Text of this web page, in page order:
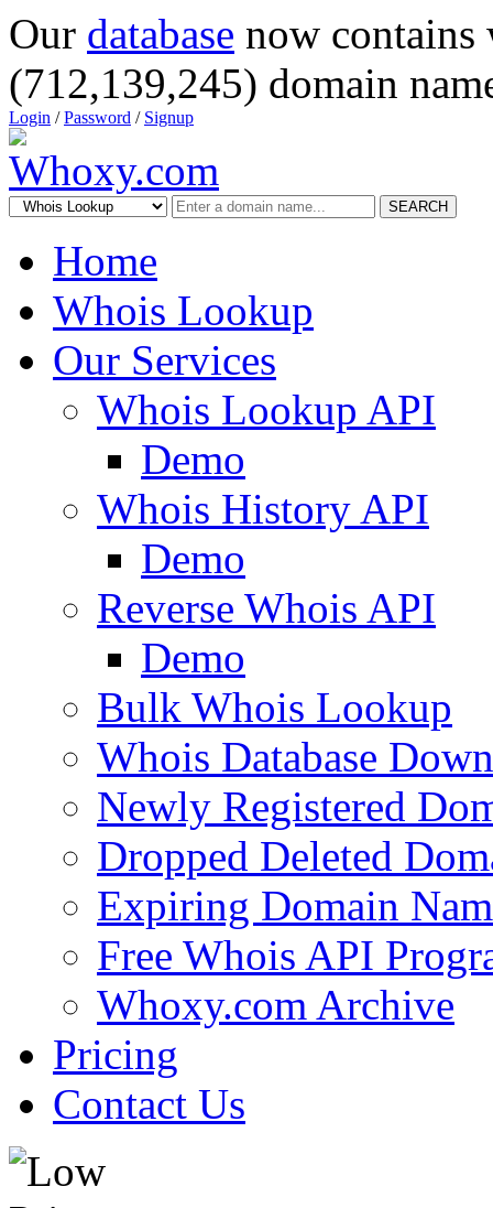
Our database now
(712,139,245) domain
Login /Password / Signup
SEARCH
Home
Whois Lookup
Our Services
Whois Lookup API
Demo
Whois History API
Demo
Reverse Whois API
Demo
Bulk Whois Lookup
Whois Database
Newly Registered
Dropped Deleted
Expiring Domain
Free Whois API
Whoxy.com Archive
Pricing
Contact Us